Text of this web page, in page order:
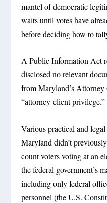
mantel of democratic
waits until votes have
before deciding how to
A Public Information Act
disclosed no relevant
from Maryland’s Attorney
“attorney-client privilege.”
Various practical and
Maryland didn’t
count voters voting at an
the federal government’s
including only federal
personnel (the U.S.